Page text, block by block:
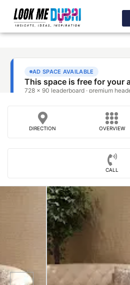
DIRECTION OVERVIEW
CALL